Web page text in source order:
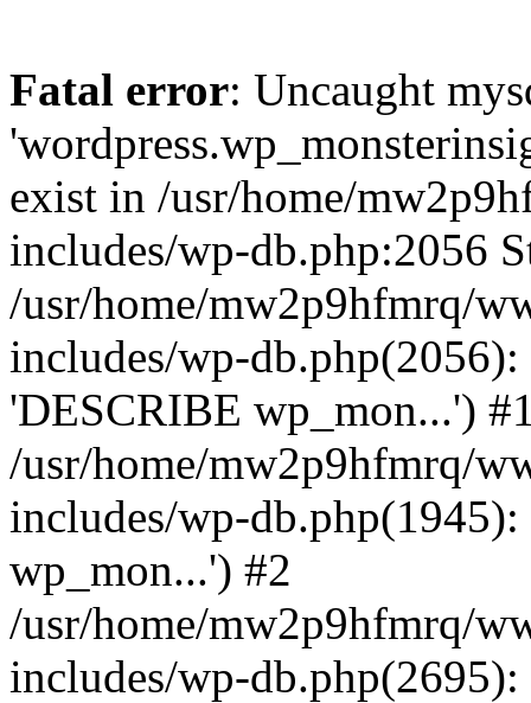
Fatal error: Uncaught
exist in /usr/home/
includes/wp-db.php:2056
/usr/home/mw2p9hfmrq/
includes/wp-
'DESCRIBE wp_mon...')
/usr/home/mw2p9hfmrq/
includes/wp-
wp_mon...') #2
/usr/home/mw2p9hfmrq/
includes/wp-